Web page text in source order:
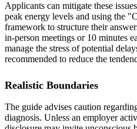
Applicants can mitigate these
peak energy levels and using the
framework to structure their
in-person meetings or 10 minutes
manage the stress of potential
recommended to reduce the
Realistic Boundaries
The guide advises caution
diagnosis. Unless an employer